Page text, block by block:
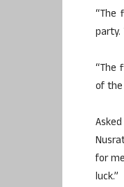
“The
party.
“The
of
for
luck.”